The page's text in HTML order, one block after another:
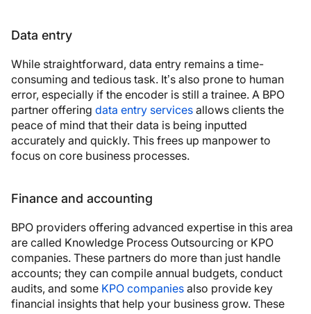
Data entry
While straightforward, data entry remains a time-
consuming and tedious task. It’s also prone to human
error, especially if the encoder is still a trainee. A BPO
partner offering data entry services allows clients the
peace of mind that their data is being inputted
accurately and quickly. This frees up manpower to
focus on core business processes.
Finance and accounting
BPO providers offering advanced expertise in this area
are called Knowledge Process Outsourcing or KPO
companies. These partners do more than just handle
accounts; they can compile annual budgets, conduct
audits, and some KPO companies also provide key
financial insights that help your business grow. These